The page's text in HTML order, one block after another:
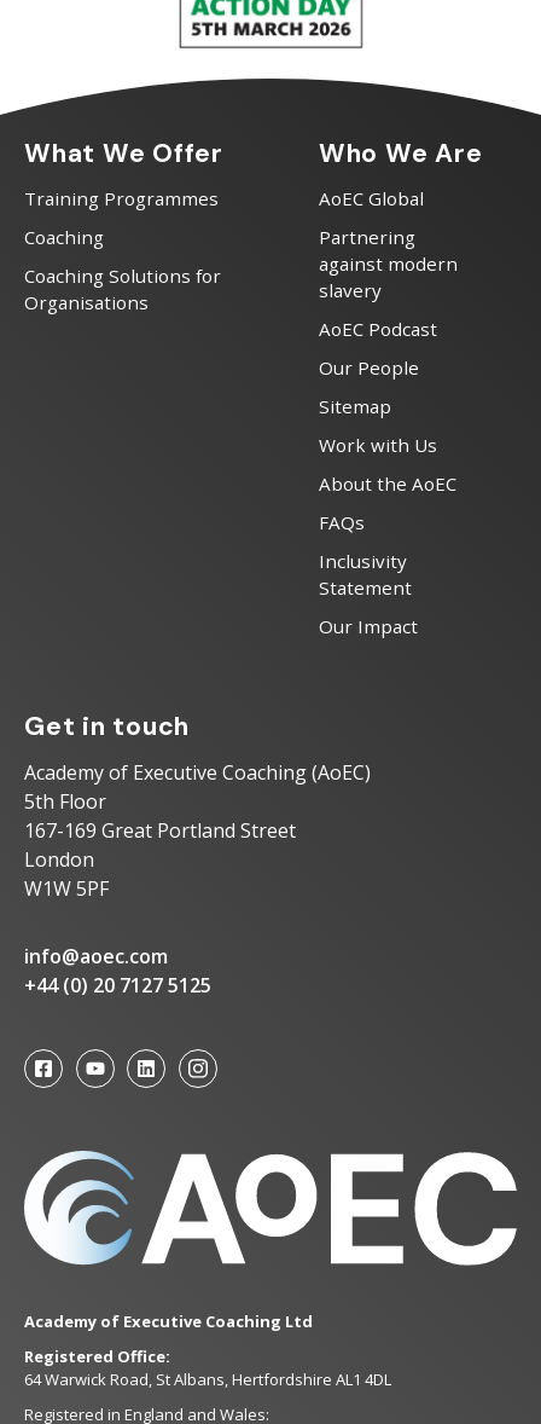
What We Offer
Training Programmes
Coaching
Coaching Solutions for
Organisations
Who We Are
AoEC Global
Partnering
against modern
slavery
AoEC Podcast
Our People
Sitemap
Work with Us
About the AoEC
FAQs
Inclusivity
Statement
Our Impact
Get in touch
Academy of Executive Coaching (AoEC)
5th Floor
167-169 Great Portland Street
London
W1W 5PF
info@aoec.com
+44 (0) 20 7127 5125
Academy of Executive Coaching Ltd
Registered Office:
64 Warwick Road, St Albans, Hertfordshire AL1 4DL
Registered in England and Wales: